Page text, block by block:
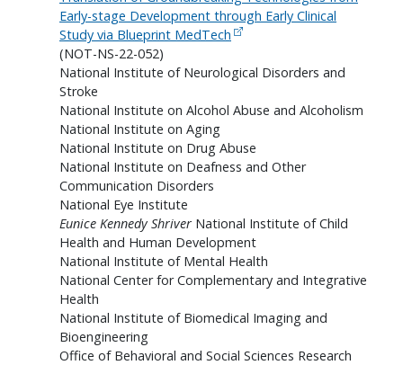
Early-stage Development through Early Clinical
Study via Blueprint MedTech
(NOT-NS-22-052)
National Institute of Neurological Disorders and
Stroke
National Institute on Alcohol Abuse and Alcoholism
National Institute on Aging
National Institute on Drug Abuse
National Institute on Deafness and Other
Communication Disorders
National Eye Institute
Eunice Kennedy Shriver National Institute of Child
Health and Human Development
National Institute of Mental Health
National Center for Complementary and Integrative
Health
National Institute of Biomedical Imaging and
Bioengineering
Office of Behavioral and Social Sciences Research